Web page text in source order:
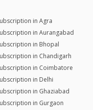
in Agra
in Aurangabad
in Bhopal
in Chandigarh
in Coimbatore
in Delhi
in Ghaziabad
in Gurgaon